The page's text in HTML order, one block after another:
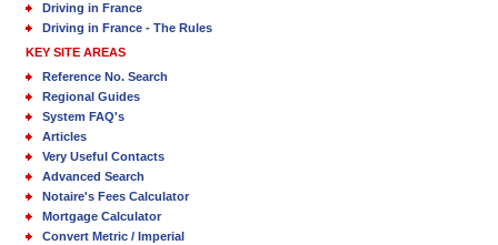
Driving in France
Driving in France - The Rules
KEY SITE AREAS
Reference No. Search
Regional Guides
System FAQ's
Articles
Very Useful Contacts
Advanced Search
Notaire's Fees Calculator
Mortgage Calculator
Convert Metric / Imperial